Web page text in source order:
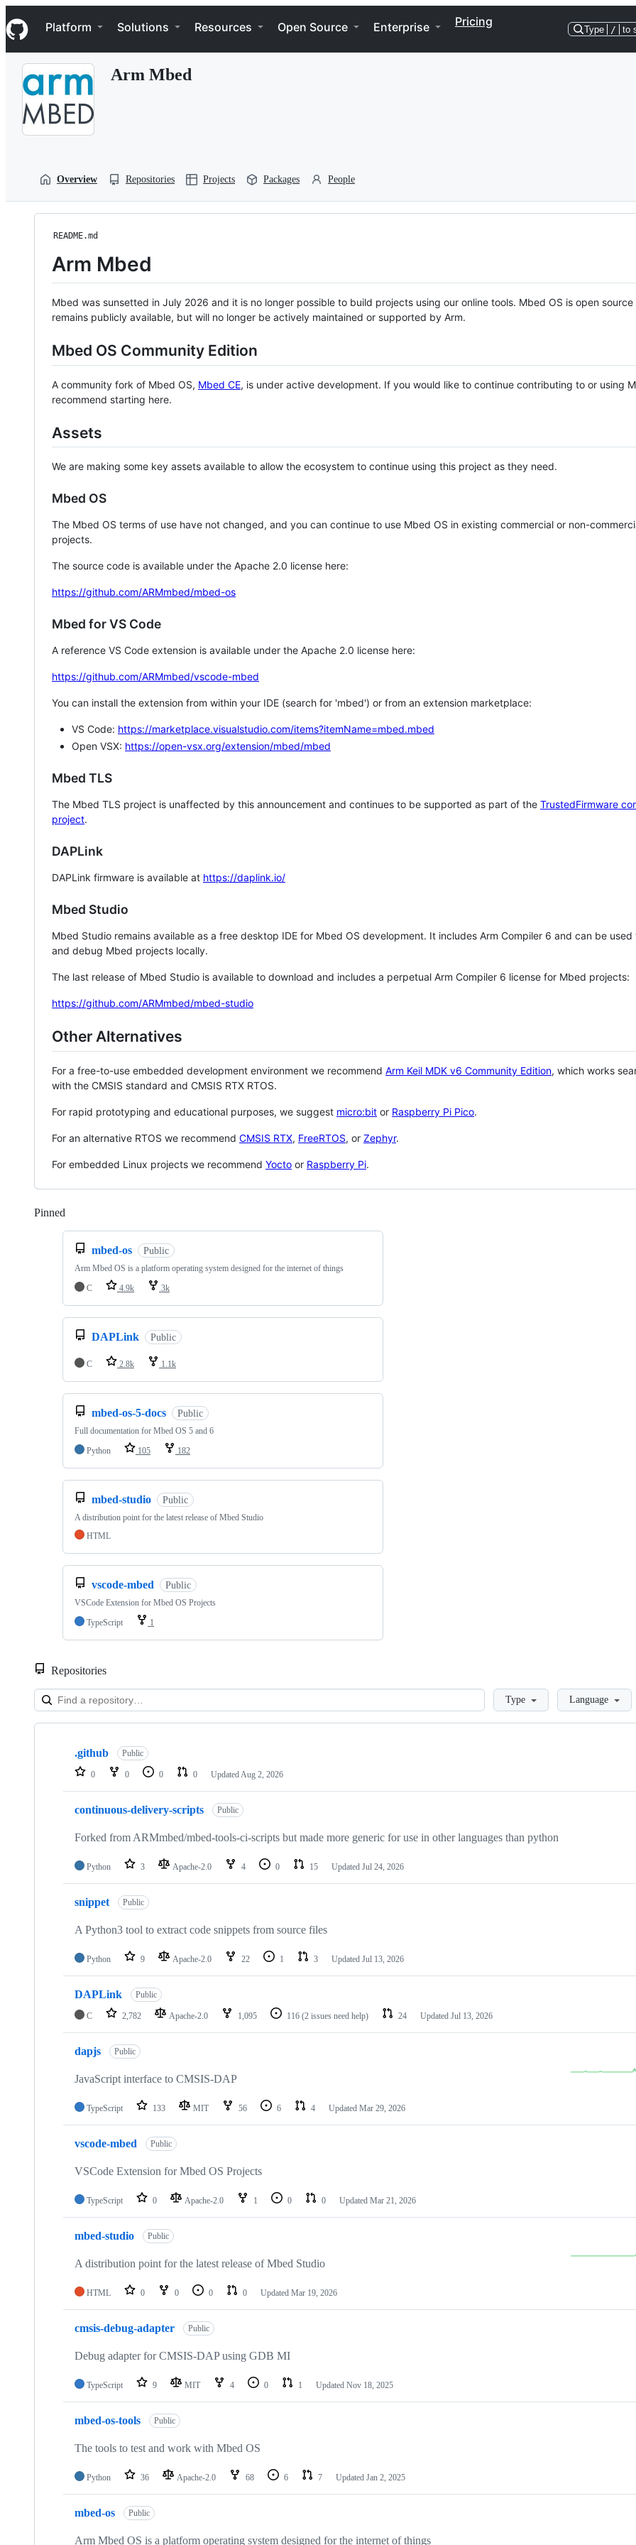
k
i
p
Navigation Menu
Platform Solutions Resources Open Source Enterprise Pricing
Type / to
Arm Mbed
Overview Repositories Projects Packages People
README.md
Arm Mbed
Mbed was sunsetted in July 2026 and it is no longer possible to build projects using our online tools. Mbed OS is open source
remains publicly available, but will no longer be actively maintained or supported by Arm.
Mbed OS Community Edition
A community fork of Mbed OS, Mbed CE, is under active development. If you would like to continue contributing to or using
recommend starting here.
Assets
We are making some key assets available to allow the ecosystem to continue using this project as they need.
Mbed OS
The Mbed OS terms of use have not changed, and you can continue to use Mbed OS in existing commercial or non-
projects.
The source code is available under the Apache 2.0 license here:
https://github.com/ARMmbed/mbed-os
Mbed for VS Code
A reference VS Code extension is available under the Apache 2.0 license here:
https://github.com/ARMmbed/vscode-mbed
You can install the extension from within your IDE (search for 'mbed') or from an extension marketplace:
VS Code: https://marketplace.visualstudio.com/items?itemName=mbed.mbed
Open VSX: https://open-vsx.org/extension/mbed/mbed
Mbed TLS
The Mbed TLS project is unaffected by this announcement and continues to be supported as part of the TrustedFirmware
project.
DAPLink
DAPLink firmware is available at https://daplink.io/
Mbed Studio
Mbed Studio remains available as a free desktop IDE for Mbed OS development. It includes Arm Compiler 6 and can be
and debug Mbed projects locally.
The last release of Mbed Studio is available to download and includes a perpetual Arm Compiler 6 license for Mbed projects:
https://github.com/ARMmbed/mbed-studio
Other Alternatives
For a free-to-use embedded development environment we recommend Arm Keil MDK v6 Community Edition, which works
with the CMSIS standard and CMSIS RTX RTOS.
For rapid prototyping and educational purposes, we suggest micro:bit or Raspberry Pi Pico.
For an alternative RTOS we recommend CMSIS RTX, FreeRTOS, or Zephyr.
For embedded Linux projects we recommend Yocto or Raspberry Pi.
Pinned
mbed-os Public
Arm Mbed OS is a platform operating system designed for the internet of things
C
4.9k 3k
DAPLink Public
C 2.8k 1.1k
mbed-os-5-docs Public
Full documentation for Mbed OS 5 and 6
Python
105 182
mbed-studio Public
A distribution point for the latest release of Mbed Studio
HTML
vscode-mbed Public
VSCode Extension for Mbed OS Projects
TypeScript
1
Repositories
LoadingType Language
Showing
repositories
.github Public
0 0 0 0 Updated Aug 2, 2026
continuous-delivery-scripts Public
Forked from ARMmbed/mbed-tools-ci-scripts but made more generic for use in other languages than python
Python 3 Apache-2.0 4 0 15 Updated Jul 24, 2026
snippet Public
A Python3 tool to extract code snippets from source files
Python 9 Apache-2.0 22 1 3 Updated Jul 13, 2026
DAPLink Public
C 2,782 Apache-2.0 1,095 116 (2 issues need help) 24 Updated Jul 13, 2026
dapjs Public
JavaScript interface to CMSIS-DAP
TypeScript 133 MIT 56 6 4 Updated Mar 29, 2026
vscode-mbed Public
VSCode Extension for Mbed OS Projects
TypeScript 0 Apache-2.0 1 0 0 Updated Mar 21, 2026
mbed-studio Public
A distribution point for the latest release of Mbed Studio
HTML 0 0 0 0 Updated Mar 19, 2026
cmsis-debug-adapter Public
Debug adapter for CMSIS-DAP using GDB MI
TypeScript 9 MIT 4 0 1 Updated Nov 18, 2025
mbed-os-tools Public
The tools to test and work with Mbed OS
Python 36 Apache-2.0 68 6 7 Updated Jan 2, 2025
mbed-os Public
Arm Mbed OS is a platform operating system designed for the internet of things